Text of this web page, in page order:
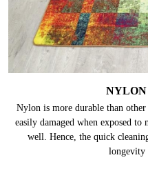
NYLON
Nylon is more durable than
easily damaged when exposed
well. Hence, the quick
longevity